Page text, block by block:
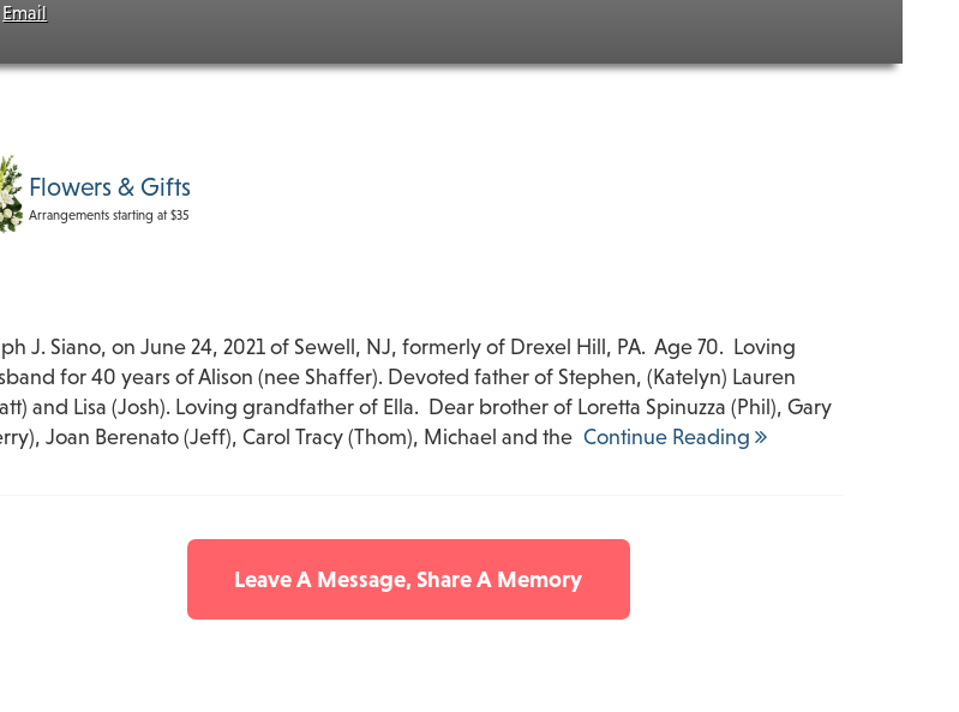
Email
Flowers & Gifts
Arrangements starting at $35
J. Siano, on June 24, 2021 of Sewell, NJ, formerly of Drexel Hill, PA. Age 70. Loving
for 40 years of Alison (nee Shaffer). Devoted father of Stephen, (Katelyn) Lauren
and Lisa (Josh). Loving grandfather of Ella. Dear brother of Loretta Spinuzza (Phil), Gary
Joan Berenato (Jeff), Carol Tracy (Thom), Michael and the Continue Reading
Leave A Message, Share A Memory